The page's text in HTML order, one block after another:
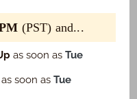
(PST) and...
as soon as Tue
as soon as Tue